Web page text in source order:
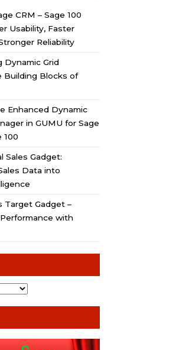
CRM – Sage 100
Usability, Faster
Reliability
Dynamic Grid
Building Blocks of
Enhanced Dynamic
in GUMU for Sage
100
Sales Gadget:
Data into
Target Gadget –
with